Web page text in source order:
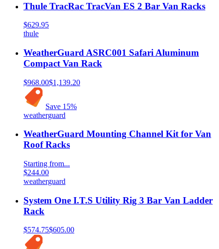
Thule TracRac TracVan ES 2 Bar Van Racks
$629.95
thule
WeatherGuard ASRC001 Safari Aluminum
Compact Van Rack
$968.00$1,139.20
Save 15%
weatherguard
WeatherGuard Mounting Channel Kit for Van
Roof Racks
Starting from...
$244.00
weatherguard
System One I.T.S Utility Rig 3 Bar Van Ladder
Rack
$574.75$605.00